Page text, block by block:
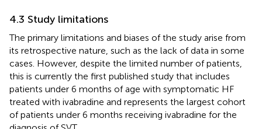
4.3 Study limitations
The primary limitations and biases of the study arise from
its retrospective nature, such as the lack of data in some
cases. However, despite the limited number of patients,
this is currently the first published study that includes
patients under 6 months of age with symptomatic HF
treated with ivabradine and represents the largest cohort
of patients under 6 months receiving ivabradine for the